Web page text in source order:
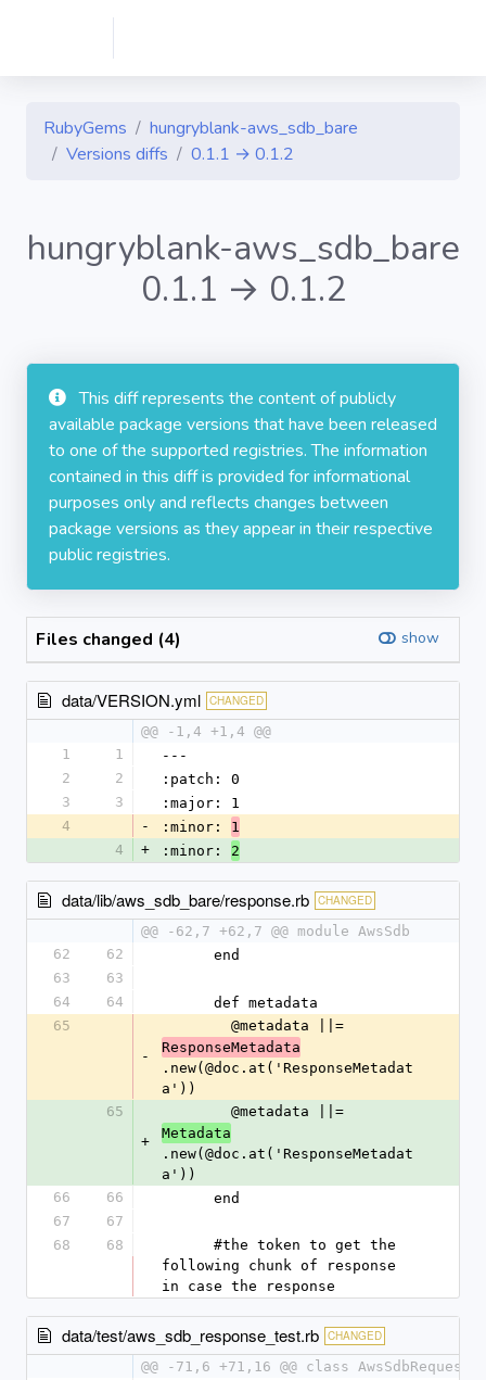
RubyGems
hungryblank-aws_sdb_bare
Versions diffs
0.1.1 → 0.1.2
hungryblank-aws_sdb_bare
0.1.1 → 0.1.2
This diff represents the content of publicly
available package versions that have been released
to one of the supported registries. The information
contained in this diff is provided for informational
purposes only and reflects changes between
package versions as they appear in their respective
public registries.
Files changed (4) show
data/VERSION.yml CHANGED
@@ -1,4 +1,4 @@
1
1
---
2
2
:patch: 0
3
3
:major: 1
4
- :minor: 1
4
+ :minor: 2
data/lib/aws_sdb_bare/response.rb CHANGED
@@ -62,7 +62,7 @@ module AwsSdb
62
62
      end
63
63
64
64
      def metadata
65
-
        @metadata ||=
ResponseMetadata
.new(@doc.at('ResponseMetadat
a'))
65
+
        @metadata ||=
Metadata
.new(@doc.at('ResponseMetadat
a'))
66
66
      end
67
67
68
68
following chunk of response
in case the response
data/test/aws_sdb_response_test.rb CHANGED
@@ -71,6 +71,16 @@ class